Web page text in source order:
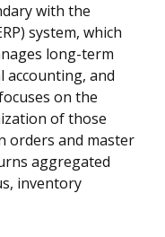
with the
system, which
long-term
accounting, and
on the
of those
orders and master
aggregated
inventory